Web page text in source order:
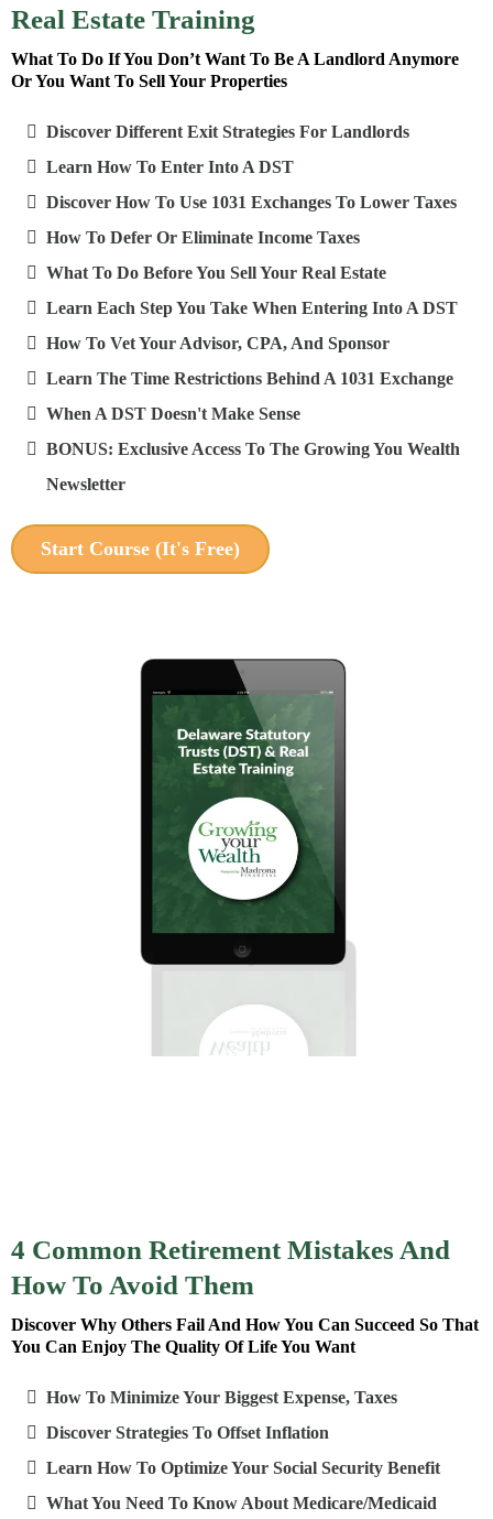
Real Estate Training
What To Do If You Don’t Want To Be A Landlord Anymore
Or You Want To Sell Your Properties
Discover Different Exit Strategies For Landlords
Learn How To Enter Into A DST
Discover How To Use 1031 Exchanges To Lower Taxes
How To Defer Or Eliminate Income Taxes
What To Do Before You Sell Your Real Estate
Learn Each Step You Take When Entering Into A DST
How To Vet Your Advisor, CPA, And Sponsor
Learn The Time Restrictions Behind A 1031 Exchange
When A DST Doesn't Make Sense
BONUS: Exclusive Access To The Growing You Wealth
Newsletter
Start Course (It's Free)
4 Common Retirement Mistakes And
How To Avoid Them
Discover Why Others Fail And How You Can Succeed So That
You Can Enjoy The Quality Of Life You Want
How To Minimize Your Biggest Expense, Taxes
Discover Strategies To Offset Inflation
Learn How To Optimize Your Social Security Benefit
What You Need To Know About Medicare/Medicaid